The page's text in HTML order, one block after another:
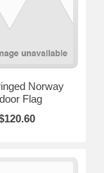
Norway
Flag